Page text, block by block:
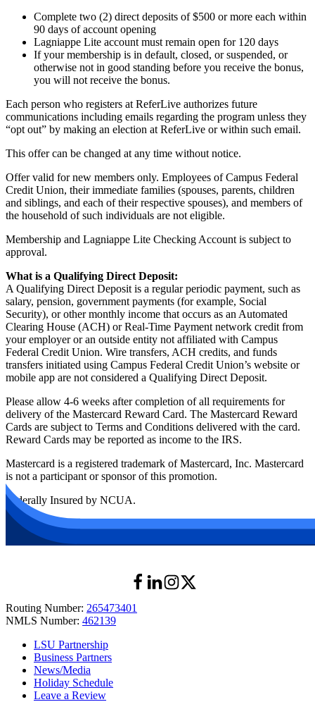
Complete two (2) direct deposits of $500 or more each within
90 days of account opening
Lagniappe Lite account must remain open for 120 days
If your membership is in default, closed, or suspended, or
otherwise not in good standing before you receive the bonus,
you will not receive the bonus.
Each person who registers at ReferLive authorizes future
communications including emails regarding the program unless they
“opt out” by making an election at ReferLive or within such email.
This offer can be changed at any time without notice.
Offer valid for new members only. Employees of Campus Federal
Credit Union, their immediate families (spouses, parents, children
and siblings, and each of their respective spouses), and members of
the household of such individuals are not eligible.
Membership and Lagniappe Lite Checking Account is subject to
approval.
What is a Qualifying Direct Deposit:
A Qualifying Direct Deposit is a regular periodic payment, such as
salary, pension, government payments (for example, Social
Security), or other monthly income that occurs as an Automated
Clearing House (ACH) or Real-Time Payment network credit from
your employer or an outside entity not affiliated with Campus
Federal Credit Union. Wire transfers, ACH credits, and funds
transfers initiated using Campus Federal Credit Union’s website or
mobile app are not considered a Qualifying Direct Deposit.
Please allow 4-6 weeks after completion of all requirements for
delivery of the Mastercard Reward Card. The Mastercard Reward
Cards are subject to Terms and Conditions delivered with the card.
Reward Cards may be reported as income to the IRS.
Mastercard is a registered trademark of Mastercard, Inc. Mastercard
is not a participant or sponsor of this promotion.
Federally Insured by NCUA.
Routing Number: 265473401
NMLS Number: 462139
LSU Partnership
Business Partners
News/Media
Holiday Schedule
Leave a Review